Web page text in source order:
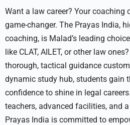
Want a law caree­r? Your coaching
game-changer. The Prayas India,
coaching, is Malad’s leading
like CLAT, AILET, or other law
thorough, tactical guidance­
dynamic study hub, stude­nts gain
confide­nce to shine in legal
teachers, advanced facilities, and
Prayas India is committed to